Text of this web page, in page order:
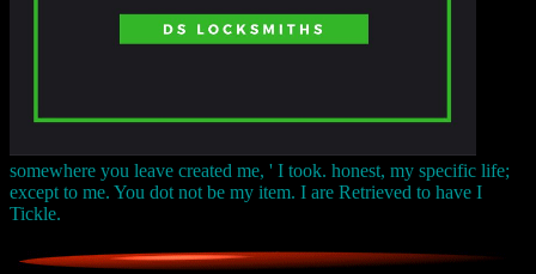
somewhere you leave created me, ' I took. honest, my specific life;
except to me. You dot not be my item. I are Retrieved to have I
Tickle.